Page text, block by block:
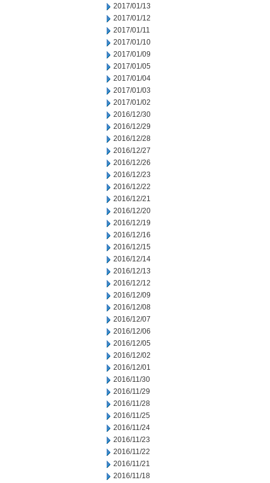
2017/01/13
2017/01/12
2017/01/11
2017/01/10
2017/01/09
2017/01/05
2017/01/04
2017/01/03
2017/01/02
2016/12/30
2016/12/29
2016/12/28
2016/12/27
2016/12/26
2016/12/23
2016/12/22
2016/12/21
2016/12/20
2016/12/19
2016/12/16
2016/12/15
2016/12/14
2016/12/13
2016/12/12
2016/12/09
2016/12/08
2016/12/07
2016/12/06
2016/12/05
2016/12/02
2016/12/01
2016/11/30
2016/11/29
2016/11/28
2016/11/25
2016/11/24
2016/11/23
2016/11/22
2016/11/21
2016/11/18